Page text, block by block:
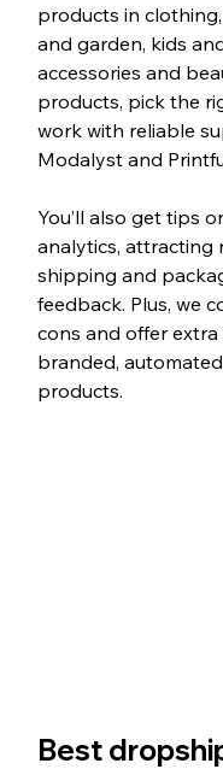
products in
and garden, kids
accessories and
products, pick the
work with reliable
Modalyst and
You’ll also get tips
analytics, attracting
shipping and
feedback. Plus, we
cons and offer extra
branded,
products.
Best